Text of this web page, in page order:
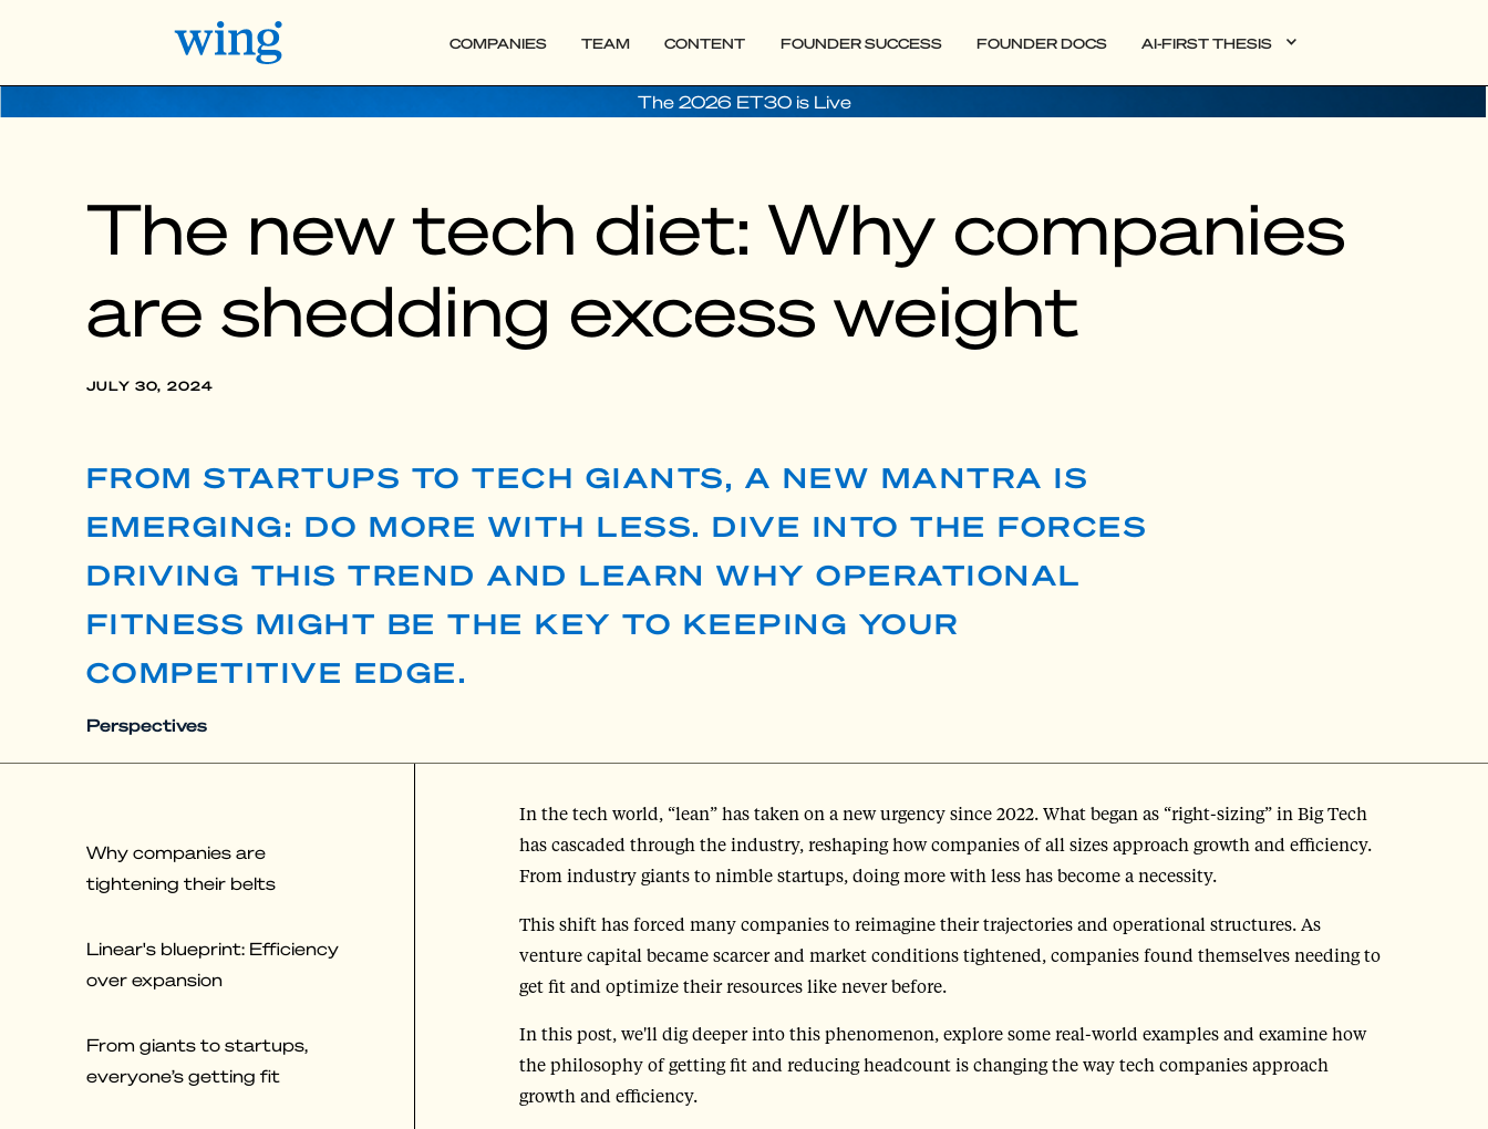
COMPANIES TEAM CONTENT FOUNDER SUCCESS FOUNDER DOCS AI-FIRST THESIS
The 2026 ET30 is Live
The new tech diet: Why companies
are shedding excess weight
JULY 30, 2024
FROM STARTUPS TO TECH GIANTS, A NEW MANTRA IS
EMERGING: DO MORE WITH LESS. DIVE INTO THE FORCES
DRIVING THIS TREND AND LEARN WHY OPERATIONAL
FITNESS MIGHT BE THE KEY TO KEEPING YOUR
COMPETITIVE EDGE.
Perspectives
Why companies are
tightening their belts
Linear's blueprint: Efficiency
over expansion
From giants to startups,
everyone’s getting fit
In the tech world, “lean” has taken on a new urgency since 2022. What began as “right-sizing” in Big Tech
has cascaded through the industry, reshaping how companies of all sizes approach growth and efficiency.
From industry giants to nimble startups, doing more with less has become a necessity.
This shift has forced many companies to reimagine their trajectories and operational structures. As
venture capital became scarcer and market conditions tightened, companies found themselves needing to
get fit and optimize their resources like never before.
In this post, we'll dig deeper into this phenomenon, explore some real-world examples and examine how
the philosophy of getting fit and reducing headcount is changing the way tech companies approach
growth and efficiency.